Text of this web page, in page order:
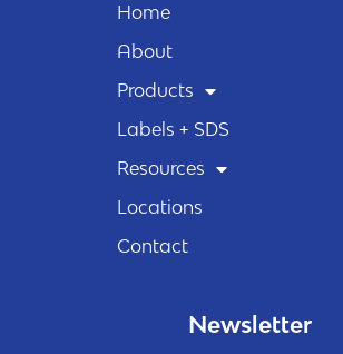
Home
About
Products
Labels + SDS
Resources
Locations
Contact
Newsletter